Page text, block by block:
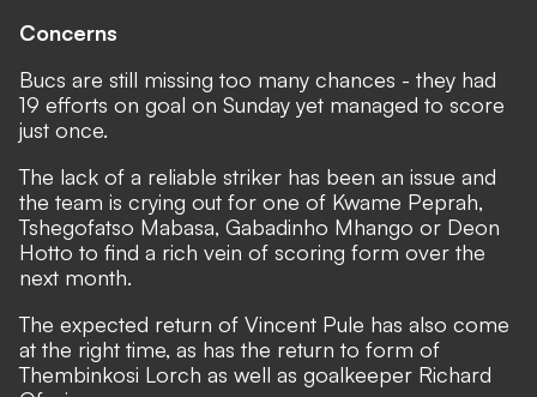
Concerns
Bucs are still missing too many chances - they had
19 efforts on goal on Sunday yet managed to score
just once.
The lack of a reliable striker has been an issue and
the team is crying out for one of Kwame Peprah,
Tshegofatso Mabasa, Gabadinho Mhango or Deon
Hotto to find a rich vein of scoring form over the
next month.
The expected return of Vincent Pule has also come
at the right time, as has the return to form of
Thembinkosi Lorch as well as goalkeeper Richard